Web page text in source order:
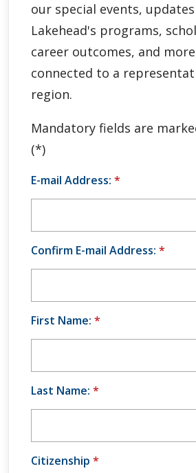
Global Engagement & Study Abroad
Agents & Partners
Student Voices
Publications
Contact Us
our special events,
Lakehead's programs,
career outcomes, and
connected to a
region.
Mandatory fields are
(*)
E-mail Address:*
Confirm E-mail Address:*
First Name:*
Last Name:*
Citizenship*